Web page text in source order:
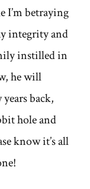
I’m betraying
integrity and
instilled in
he will
back,
hole and
know it’s all